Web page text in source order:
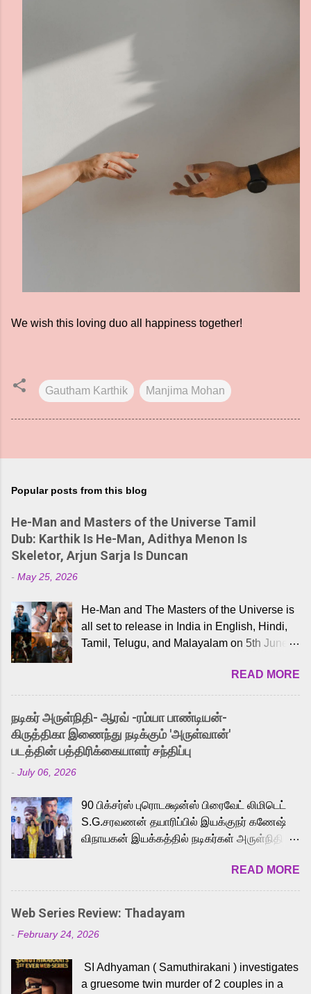
We wish this loving duo all happiness together!
Gautham Karthik Manjima Mohan
Popular posts from this blog
He-Man and Masters of the Universe Tamil
Dub: Karthik Is He-Man, Adithya Menon Is
Skeletor, Arjun Sarja Is Duncan
- May 25, 2026
He-Man and The Masters of the Universe is
all set to release in India in English, Hindi,
Tamil, Telugu, and Malayalam on 5th June,
received a lot of love from cult He-Man fans
and offered audiences an exciting glimpse
into the world of Eternia, the recently
released Tamil trailer has also generated
strong excitement among Tamil audiences.
Adding to the growing buzz is the film’s
to the iconic superhero He-Man. Known for
memorable songs like “Behene De” from
Raavan, “Oru Maalai” from Ghajini, and
loved for his versatile voice and strong
command over multiple languages, making
him a strong fit for the legendary character.
cinema, voices the menacing Skeletor
across the Tamil, Malayalam, and Telugu
READ MORE
நடிகர் அருள்நிதி- ஆரவ் -ரம்யா பாண்டியன்-
கிருத்திகா இணைந்து நடிக்கும் 'அருள்வான்'
படத்தின் பத்திரிக்கையாளர் சந்திப்பு
- July 06, 2026
90 பிக்சர்ஸ் புரொடக்ஷன்ஸ் பிரைவேட் லிமிடெட்
S.G.சரவணன் தயாரிப்பில் இயக்குநர் கணேஷ்
விநாயகன் இயக்கத்தில் நடிகர்கள் அருள்நிதி -
முக்கிய வேடத்தில் இணைந்து நடித்திருக்கும்
'அருள்வான்' திரைப்படத்தினை
பத்திரிக்கையாளர் சந்திப்பு சென்னையில்
நடைபெற்றது. இயக்குநர் கணேஷ் விநாயகன்
இயக்கத்தில் உருவாகியுள்ள 'அருள்வான்'
வெங்கட், ரம்யா பாண்டியன், வி டி வி கணேஷ் ,
ஜான் விஜய், பேபி கிருத்திகா, 'பருத்திவீரன்'
READ MORE
Web Series Review: Thadayam
- February 24, 2026
SI Adhyaman ( Samuthirakani ) investigates
a gruesome twin murder of 2 couples in a